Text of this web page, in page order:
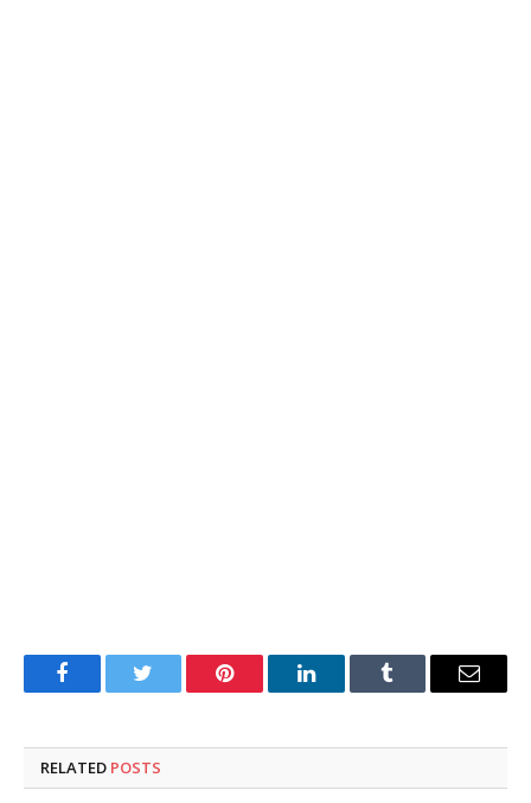
FacebookTwitter Pinterest LinkedInTumblr Email
RELATED POSTS